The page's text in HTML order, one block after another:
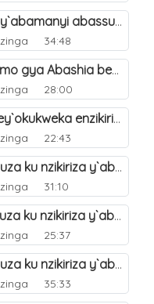
Ebimu ku Ebigambo by`abamanyi abassunni ku nzikiriza y`abashiya. 40
34:48
(b) Enyanjula y`emisomo gya Abashia beb`ani?. 2
28:00
Enneeyisa y`abashia ey`okukweka enzikiriza yabwe entuufu (Al-Tuqiyya). 31
22:43
(b) Ebimu ku bibuza buza ku nzikiriza y`abashiya. 43
31:10
(c) Ebimu ku bibuza buza ku nzikiriza y`abashiya. 44
25:37
(a) Ebimu ku bibuza buza ku nzikiriza y`abashiya. 42
35:33